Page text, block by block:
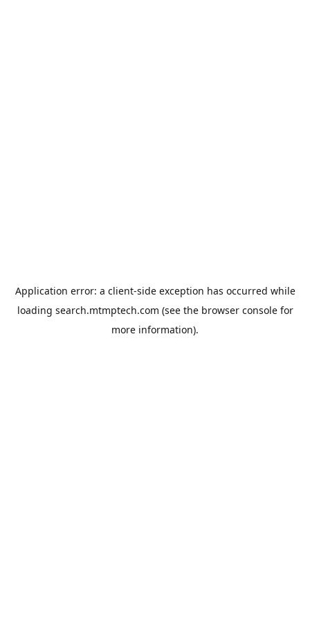
Application error: a client-side exception has occurred while
loading search.mtmptech.com (see the browser consolefor
more information).